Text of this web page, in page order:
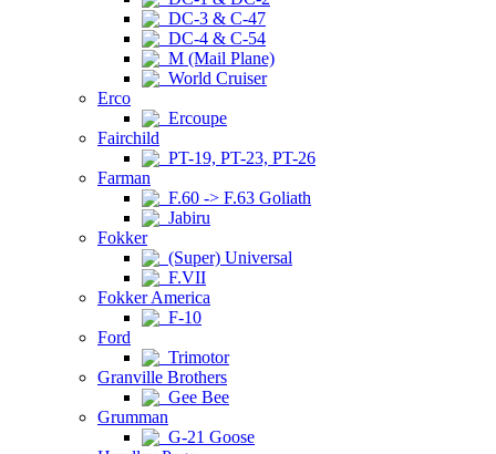
DC-3 & C-47
DC-4 & C-54
M (Mail Plane)
World Cruiser
Erco
Ercoupe
Fairchild
PT-19, PT-23, PT-26
Farman
F.60 -> F.63 Goliath
Jabiru
Fokker
(Super) Universal
F.VII
Fokker America
F-10
Ford
Trimotor
Granville Brothers
Gee Bee
Grumman
G-21 Goose